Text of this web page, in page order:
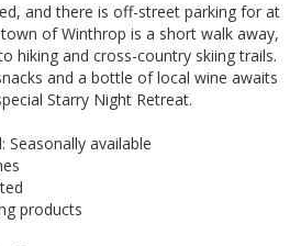
and there is off-street parking for at
of Winthrop is a short walk away,
hiking and cross-country skiing trails.
and a bottle of local wine awaits
Starry Night Retreat.
Seasonally available
products